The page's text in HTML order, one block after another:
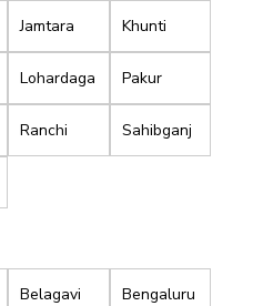
Jamtara Khunti
Lohardaga Pakur
Ranchi Sahibganj
Belagavi Bengaluru